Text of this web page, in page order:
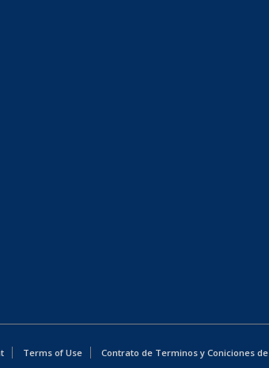
Terms of Use
Contrato de Terminos y Coniciones de